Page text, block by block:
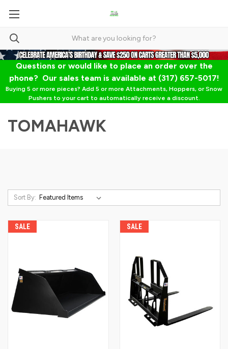
Questions or would like to place an order over the
phone? Our sales team is available at (317) 657-5017!
Buying 5 or more pieces? Add 5 or more Attachments, Hoppers, or Snow
Pushers to your cart to automatically receive a discount.
TOMAHAWK
Sort By:
SALE SALE